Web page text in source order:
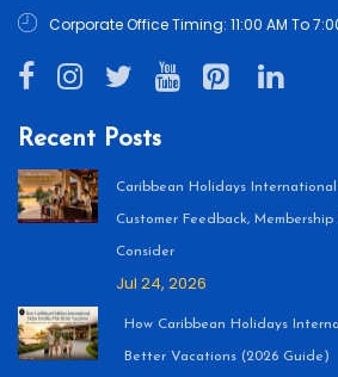
Corporate Office Timing: 11:00 AM To
Recent Posts
Caribbean Holidays International
Customer Feedback,
Consider
Jul 24, 2026
How Caribbean Holidays
Better Vacations (2026 Guide)